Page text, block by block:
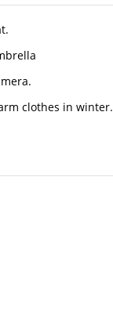
clothes in winter.